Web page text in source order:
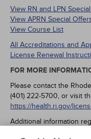
View RN and LPN
View APRN Special
View Course List
All Accreditations and
License Renewal
FOR MORE
Please contact the
(401) 222-5700, or visit
https://health.ri.gov/
Additional information